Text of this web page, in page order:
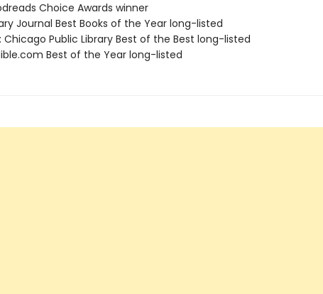
Choice Awards winner
Journal Best Books of the Year long-listed
Public Library Best of the Best long-listed
Best of the Year long-listed